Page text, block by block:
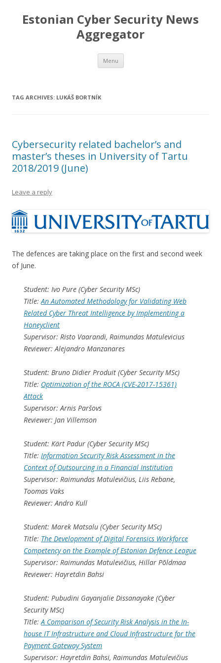
Estonian Cyber Security News
Aggregator
Menu Skip
content
TAG ARCHIVES: LUKÁŠ BORTNÍK
Cybersecurity related bachelor’s and
master’s theses in University of Tartu
2018/2019 (June)
Leave a reply
The defences are taking place on the first and second week
of June.
Student: Ivo Pure (Cyber Security MSc)
Title:An Automated Methodology for Validating Web
Related Cyber Threat Intelligence by Implementing a
Honeyclient
Supervisor: Risto Vaarandi, Raimundas Matulevicius
Reviewer: Alejandro Manzanares
Student: Bruno Didier Produit (Cyber Security MSc)
Title: Optimization of the ROCA (CVE-2017-15361)
Attack
Supervisor: Arnis Paršovs
Reviewer: Jan Villemson
Student: Kärt Padur (Cyber Security MSc)
Title: Information Security Risk Assessment in the
Context of Outsourcing in a Financial Institution
Supervisor: Raimundas Matulevičius, Liis Rebane,
Toomas Vaks
Reviewer: Andro Kull
Student: Marek Matsalu (Cyber Security MSc)
Title: The Development of Digital Forensics Workforce
Competency on the Example of Estonian Defence League
Supervisor: Raimundas Matulevičius, Hillar Põldmaa
Reviewer: Hayretdin Bahsi
Student: Pubudini Gayanjalie Dissanayake (Cyber
Security MSc)
Title:A Comparison of Security Risk Analysis in the In-
house IT Infrastructure and Cloud Infrastructure for the
Payment Gateway System
Supervisor: Hayretdin Bahsi, Raimundas Matulevičius